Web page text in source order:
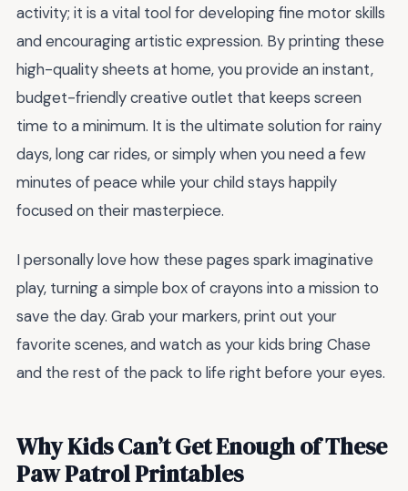
activity; it is a vital tool for developing fine motor skills
and encouraging artistic expression. By printing these
high-quality sheets at home, you provide an instant,
budget-friendly creative outlet that keeps screen
time to a minimum. It is the ultimate solution for rainy
days, long car rides, or simply when you need a few
minutes of peace while your child stays happily
focused on their masterpiece.
I personally love how these pages spark imaginative
play, turning a simple box of crayons into a mission to
save the day. Grab your markers, print out your
favorite scenes, and watch as your kids bring Chase
and the rest of the pack to life right before your eyes.
Why Kids Can’t Get Enough of These
Paw Patrol Printables